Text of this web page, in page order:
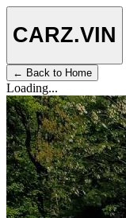
CARZ.VIN
← Back to Home
Loading...